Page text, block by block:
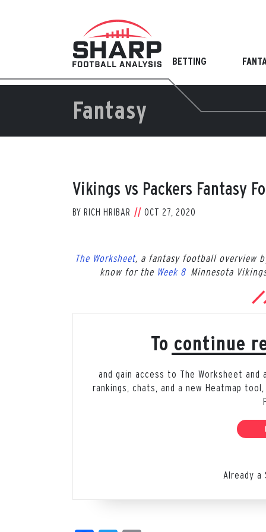
BETTING
Fantasy
Vikings vs Packers Fantasy
BY RICH HRIBAR OCT 27, 2020
The Worksheet, a fantasy football overview
know for the Week 8 Minnesota
To continue
and gain access to The Worksheet
rankings, chats, and a new Heatmap
Already a